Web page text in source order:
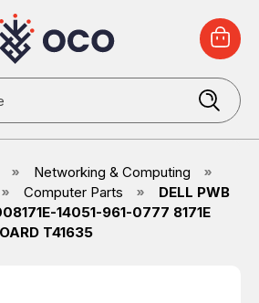
Networking & Computing
Computer Parts
DELL PWB
14051-961-0777 8171E
T41635